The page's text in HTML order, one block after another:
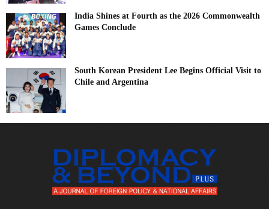
India Shines at Fourth as the 2026 Commonwealth
Games Conclude
South Korean President Lee Begins Official Visit to
Chile and Argentina